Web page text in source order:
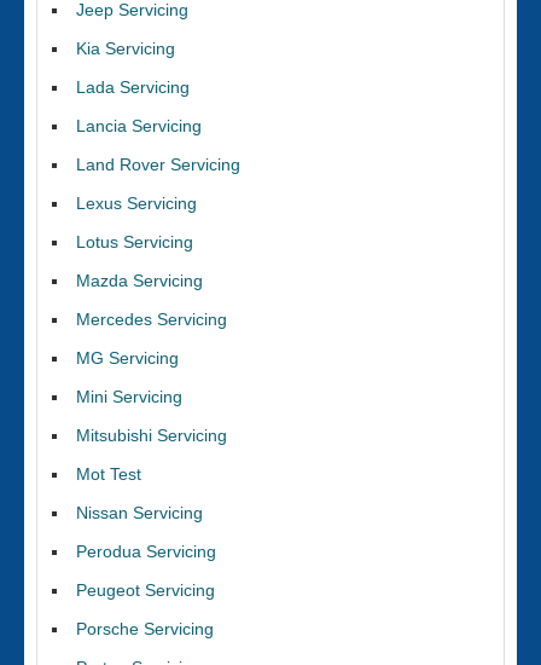
Jeep Servicing
Kia Servicing
Lada Servicing
Lancia Servicing
Land Rover Servicing
Lexus Servicing
Lotus Servicing
Mazda Servicing
Mercedes Servicing
MG Servicing
Mini Servicing
Mitsubishi Servicing
Mot Test
Nissan Servicing
Perodua Servicing
Peugeot Servicing
Porsche Servicing